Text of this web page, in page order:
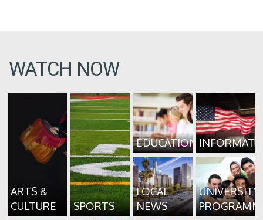
WATCH NOW
ARTS &
CULTURE
SPORTS
EDUCATION
LOCAL
NEWS
UNIVERSITY